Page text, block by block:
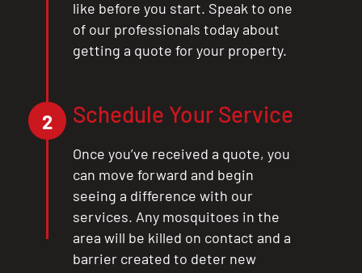
like before you start. Speak to one
of our professionals today about
getting a quote for your property.
2 Schedule Your Service
Once you’ve received a quote, you
can move forward and begin
seeing a difference with our
services. Any mosquitoes in the
area will be killed on contact and a
barrier created to deter new